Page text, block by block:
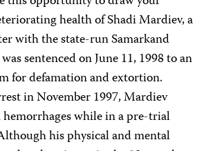
health of Shadi Mardiev, a
with the state-run Samarkand
sentenced on June 11, 1998 to an
for defamation and extortion.
in November 1997, Mardiev
while in a pre-trial
his physical and mental